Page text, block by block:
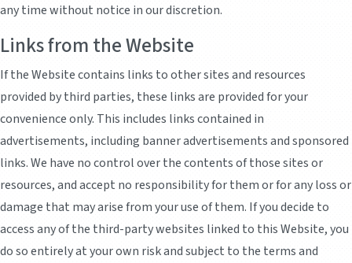
any time without notice in our discretion.
Links from the Website
If the Website contains links to other sites and resources
provided by third parties, these links are provided for your
convenience only. This includes links contained in
advertisements, including banner advertisements and sponsored
links. We have no control over the contents of those sites or
resources, and accept no responsibility for them or for any loss or
damage that may arise from your use of them. If you decide to
access any of the third-party websites linked to this Website, you
do so entirely at your own risk and subject to the terms and